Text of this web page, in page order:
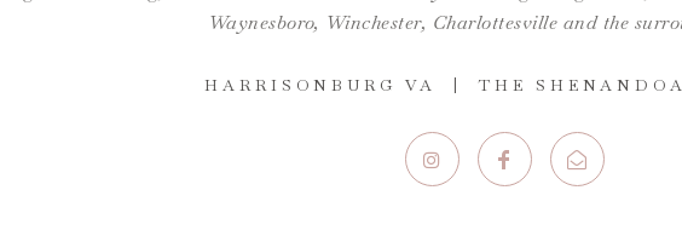
Waynesboro, Winchester, Charlottesville and the
HARRISONBURG VA | THE